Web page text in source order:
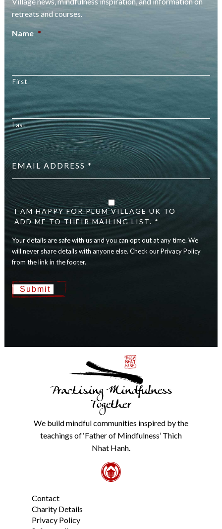
retreats and courses.
Name *
First
Last
Email
address *
Your
details
are
safe
us
and
you
opt
out
at
footer. *
I AM HAPPY FOR PLUM VILLAGE UK TO
ADD ME TO THEIR MAILING LIST. *
Your details are safe with us and you can opt out at any time. We
will never share details with anyone else. Check our Privacy Policy
from the link in the footer.
Submit
Practising Mindfulness
Together
We build mindful communities inspired by the
teachings of ‘Father of Mindfulness’ Thich
Nhat Hanh.
Contact
Charity Details
Privacy Policy